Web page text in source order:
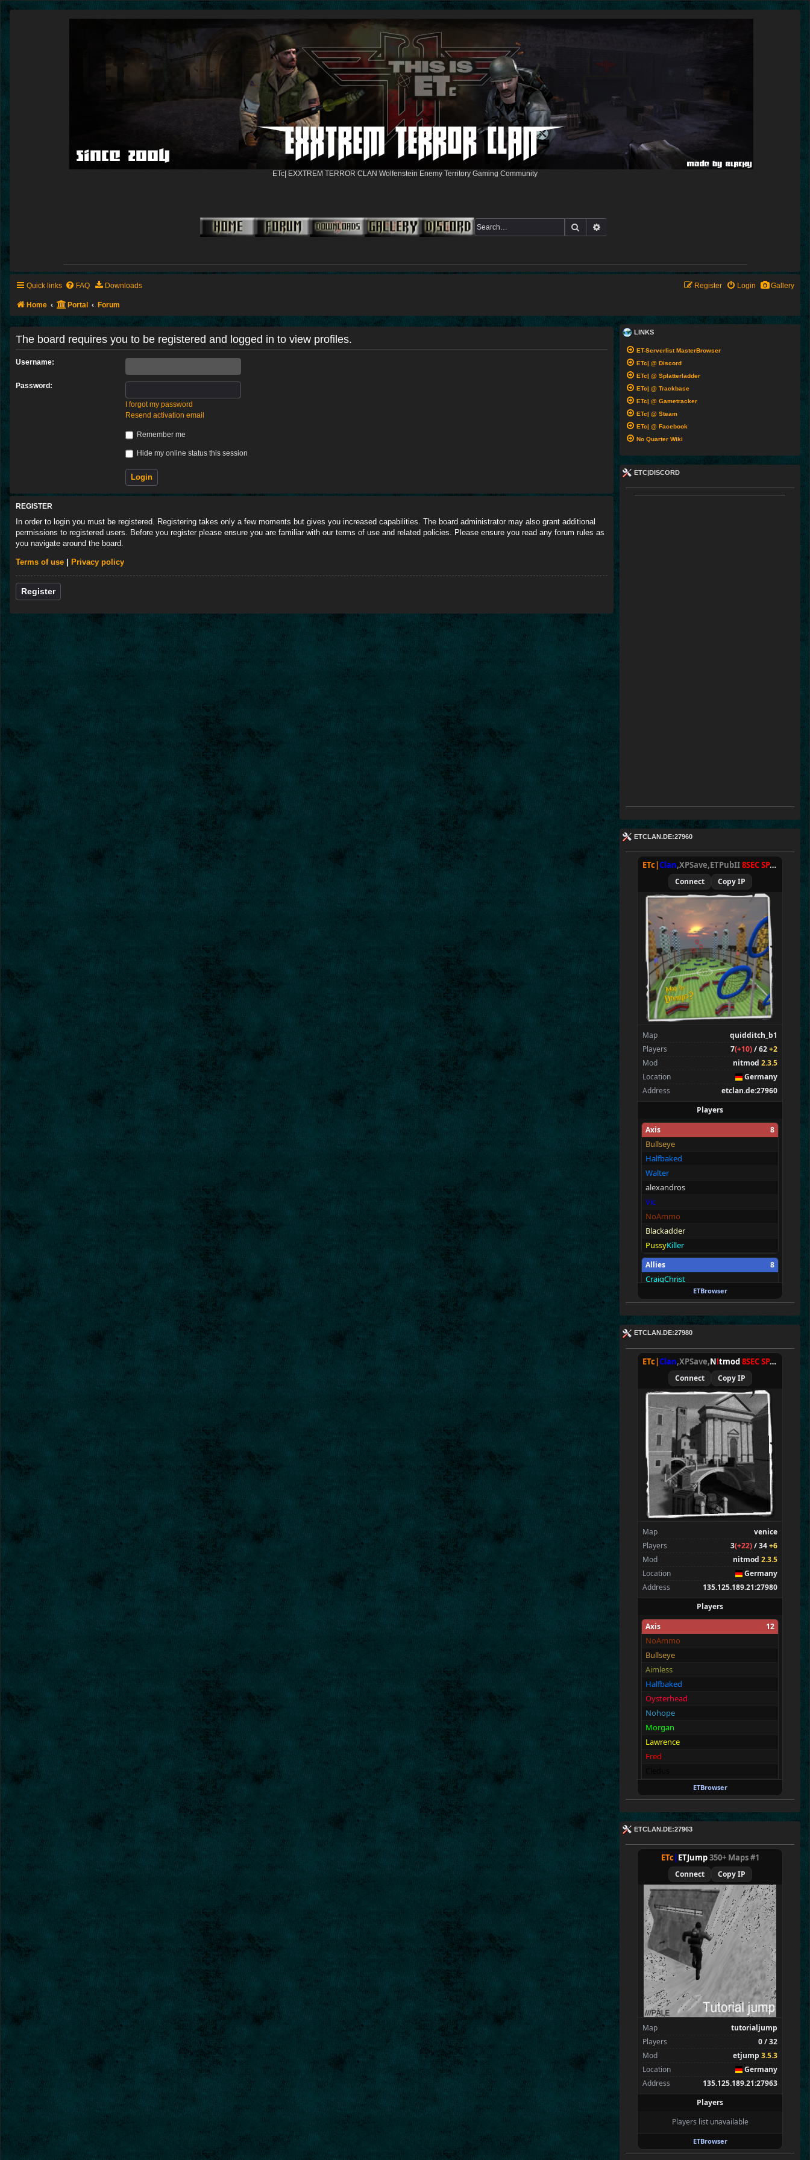
ETc| EXXTREM TERROR CLAN Wolfenstein Enemy Territory Gaming Community
Search
Quick links Gallery
FAQ Downloads Login
Register
Home Portal Forum
The board requires you to be registered and logged in to view profiles.
Username:
Password:
I forgot my password
Resend activation email
Remember me
Hide my online status this session
REGISTER
In order to login you must be registered. Registering takes only a few moments but gives you increased capabilities. The board administrator may also grant additional
permissions to registered users. Before you register please ensure you are familiar with our terms of use and related policies. Please ensure you read any forum rules as
you navigate around the board.
Terms of use Privacy policy
Register
LINKS
ET-Serverlist MasterBrowser
ETc| @ Discord
ETc| @ Splatterladder
ETc| @ Trackbase
ETc| @ Gametracker
ETc| @ Steam
ETc| @ Facebook
No Quarter Wiki
ETC|DISCORD
ETCLAN.DE:27960
ETc| Clan,XPSave,ETPubII8SEC SPAWN
Connect Copy IP
Map
quidditch_b1
Players
7(+10)/ 62+2
Mod
nitmod 2.3.5
Location
Germany
Address
etclan.de:27960
Players
Axis
8
Bullseye
Halfbaked
Walter
alexandros
Vic
NoAmmo
Blackadder
PussyKiller
Allies 8
CraigChrist
ETc|PaulderPanzer
seif
Wens
Amadi
Spectators 1
E T^xXc|Donny<
ETBrowser
ETCLAN.DE:27980
ETc|Clan,XPSave,N!tmod8SEC SPAWN
Connect Copy IP
Map
venice
Players
3(+22)/ 34+6
Mod
nitmod 2.3.5
Location
Germany
Address
135.125.189.21:27980
Players
Axis
12
NoAmmo
Bullseye
Aimless
Halfbaked
Oysterhead
Nohope
Morgan
Lawrence
Fred
sasa
Allies 12
Merki
Tarnen
Royen
CraigChrist
SpecialEd
Flint
Wens
Brohn
Stinger
Tarnok
Beelz
Milox
Spectators 1
tchi
ETBrowser
ETCLAN.DE:27963
ETc|ETJump350+ Maps #1
Connect Copy IP
Map
tutorialjump
Players
0 / 32
Mod
etjump 3.5.3
Location
Germany
Address
135.125.189.21:27963
Players
Players list unavailable
ETBrowser